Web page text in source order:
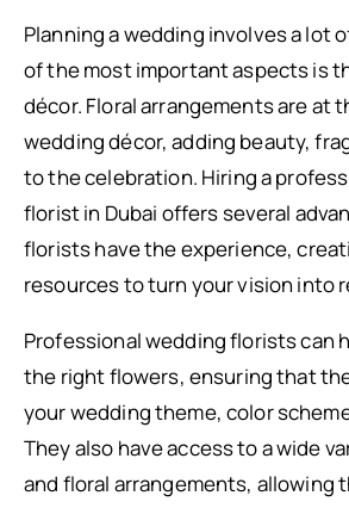
Planning a wedding involves a lot
of the most important aspects is
décor. Floral arrangements are at
wedding décor, adding beauty,
to the celebration. Hiring a
florist in Dubai offers several
florists have the experience,
resources to turn your vision into
Professional wedding florists can
the right flowers, ensuring that
your wedding theme, color
They also have access to a wide
and floral arrangements, allowing